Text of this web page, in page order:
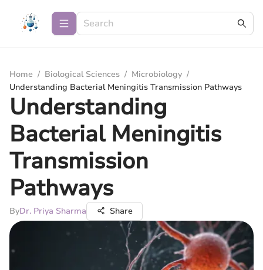
Home / Biological Sciences / Microbiology /
Understanding Bacterial Meningitis Transmission Pathways
Understanding
Bacterial Meningitis
Transmission
Pathways
ByDr. Priya Sharma Share